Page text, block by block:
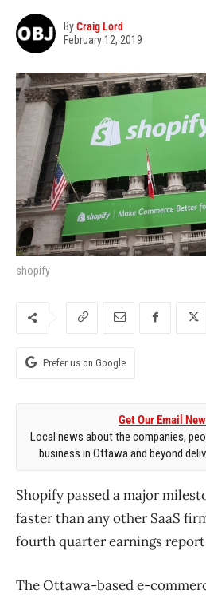
ByCraig Lord
February 12, 2019
shopify
Prefer us on Google
Get Our Email
Local news about the companies,
business in Ottawa and beyond
Shopify passed a major
faster than any other SaaS
fourth quarter earnings report
The Ottawa-based e-